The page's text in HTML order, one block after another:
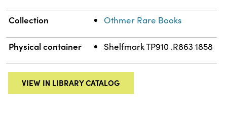
Collection Othmer Rare Books
Physical container Shelfmark TP910 .R863 1858
VIEW IN LIBRARY CATALOG